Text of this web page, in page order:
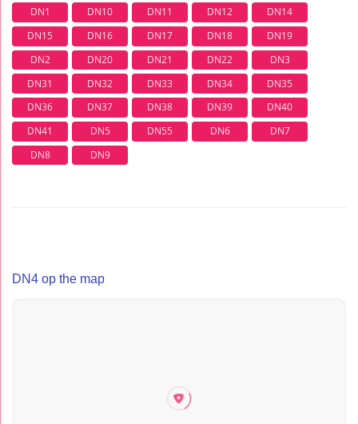
DN1 DN10 DN11 DN12
DN14
DN15
DN16 DN17 DN18
DN19
DN2
DN20 DN21 DN22
DN3
DN31
DN32 DN33 DN34
DN35
DN36
DN37 DN38 DN39
DN40
DN41
DN5 DN55 DN6
DN7
DN8
DN9
DN4 op the map